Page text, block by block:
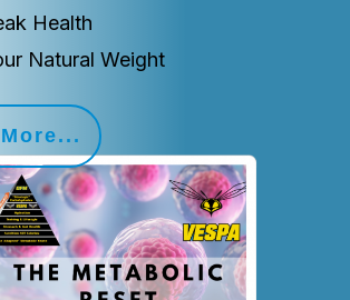
Health
Natural Weight